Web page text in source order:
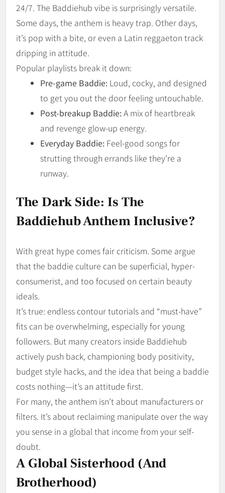
24/7. The Baddiehub vibe is surprisingly versatile.
Some days, the anthem is heavy trap. Other days,
it’s pop with a bite, or even a Latin reggaeton track
dripping in attitude.
Popular playlists break it down:
Pre-game Baddie: Loud, cocky, and designed
to get you out the door feeling untouchable.
Post-breakup Baddie:A mix of heartbreak
and revenge glow-up energy.
Everyday Baddie: Feel-good songs for
strutting through errands like they’re a
runway.
The Dark Side: Is The
Baddiehub Anthem Inclusive?
With great hype comes fair criticism. Some argue
that the baddie culture can be superficial, hyper-
consumerist, and too focused on certain beauty
ideals.
It’s true: endless contour tutorials and “must-have”
fits can be overwhelming, especially for young
followers. But many creators inside Baddiehub
actively push back, championing body positivity,
budget style hacks, and the idea that being a baddie
costs nothing—it’s an attitude first.
For many, the anthem isn’t about manufacturers or
filters. It’s about reclaiming manipulate over the way
you sense in a global that income from your self-
doubt.
A Global Sisterhood (and
Brotherhood)